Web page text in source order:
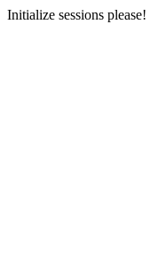
Initialize sessions please!